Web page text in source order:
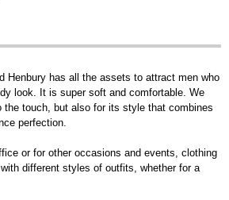
Henbury has all the assets to attract men who
look. It is super soft and comfortable. We
the touch, but also for its style that combines
perfection.
or for other occasions and events, clothing
different styles of outfits, whether for a